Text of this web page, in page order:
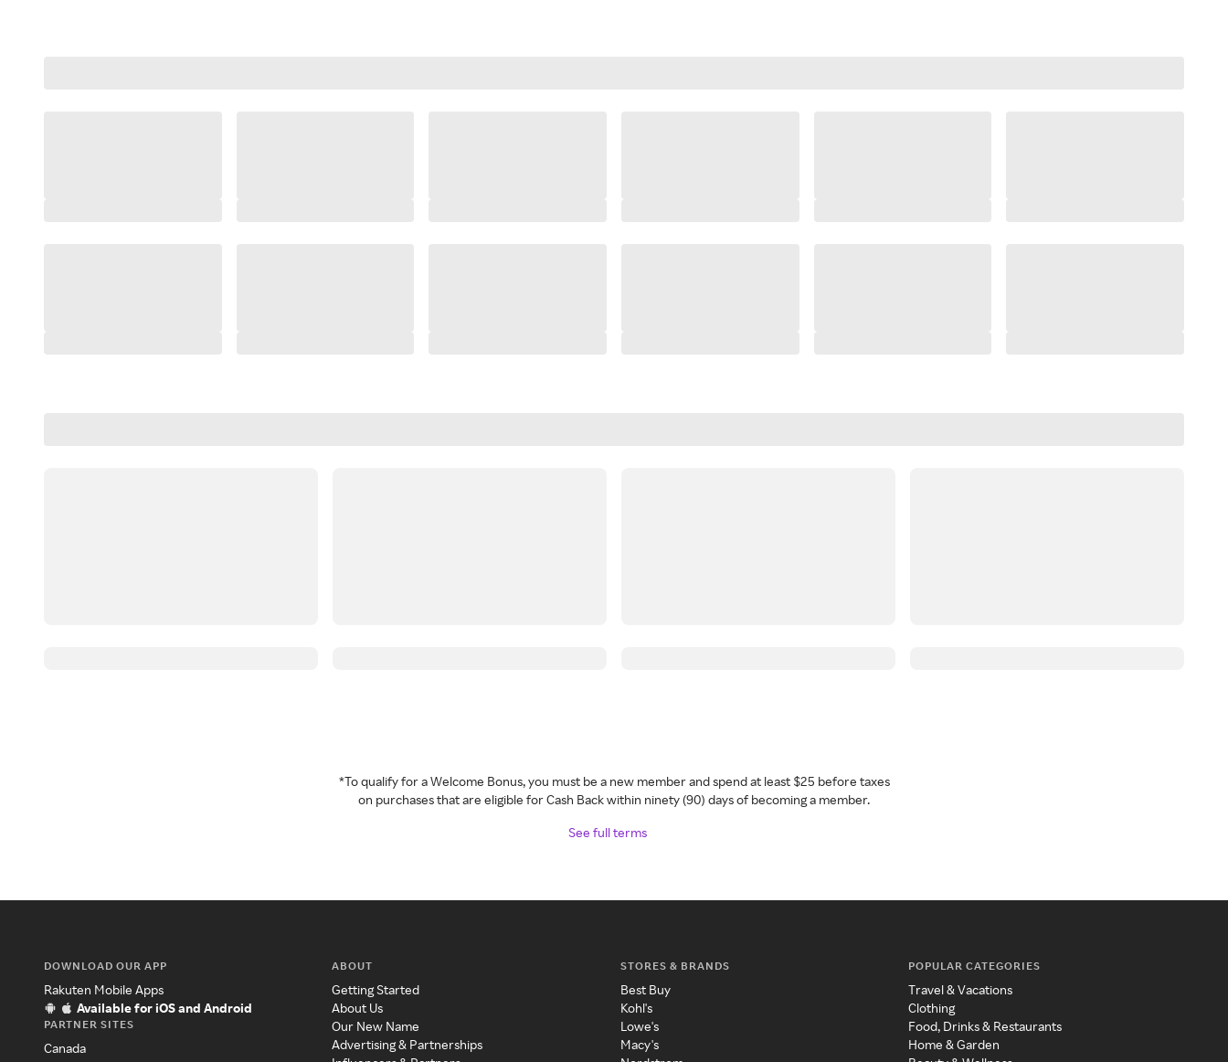
*To qualify for a Welcome Bonus, you must be a new member and spend at least $25 before taxes
on purchases that are eligible for Cash Back within ninety (90) days of becoming a member.
See full terms
DOWNLOAD OUR APP
Rakuten Mobile Apps
Available for iOS and Android
PARTNER SITES
Canada
ABOUT
Getting Started
About Us
Our New Name
Advertising & Partnerships
STORES & BRANDS
Best Buy
Kohl's
Lowe's
Macy's
POPULAR CATEGORIES
Travel & Vacations
Clothing
Food, Drinks & Restaurants
Home & Garden